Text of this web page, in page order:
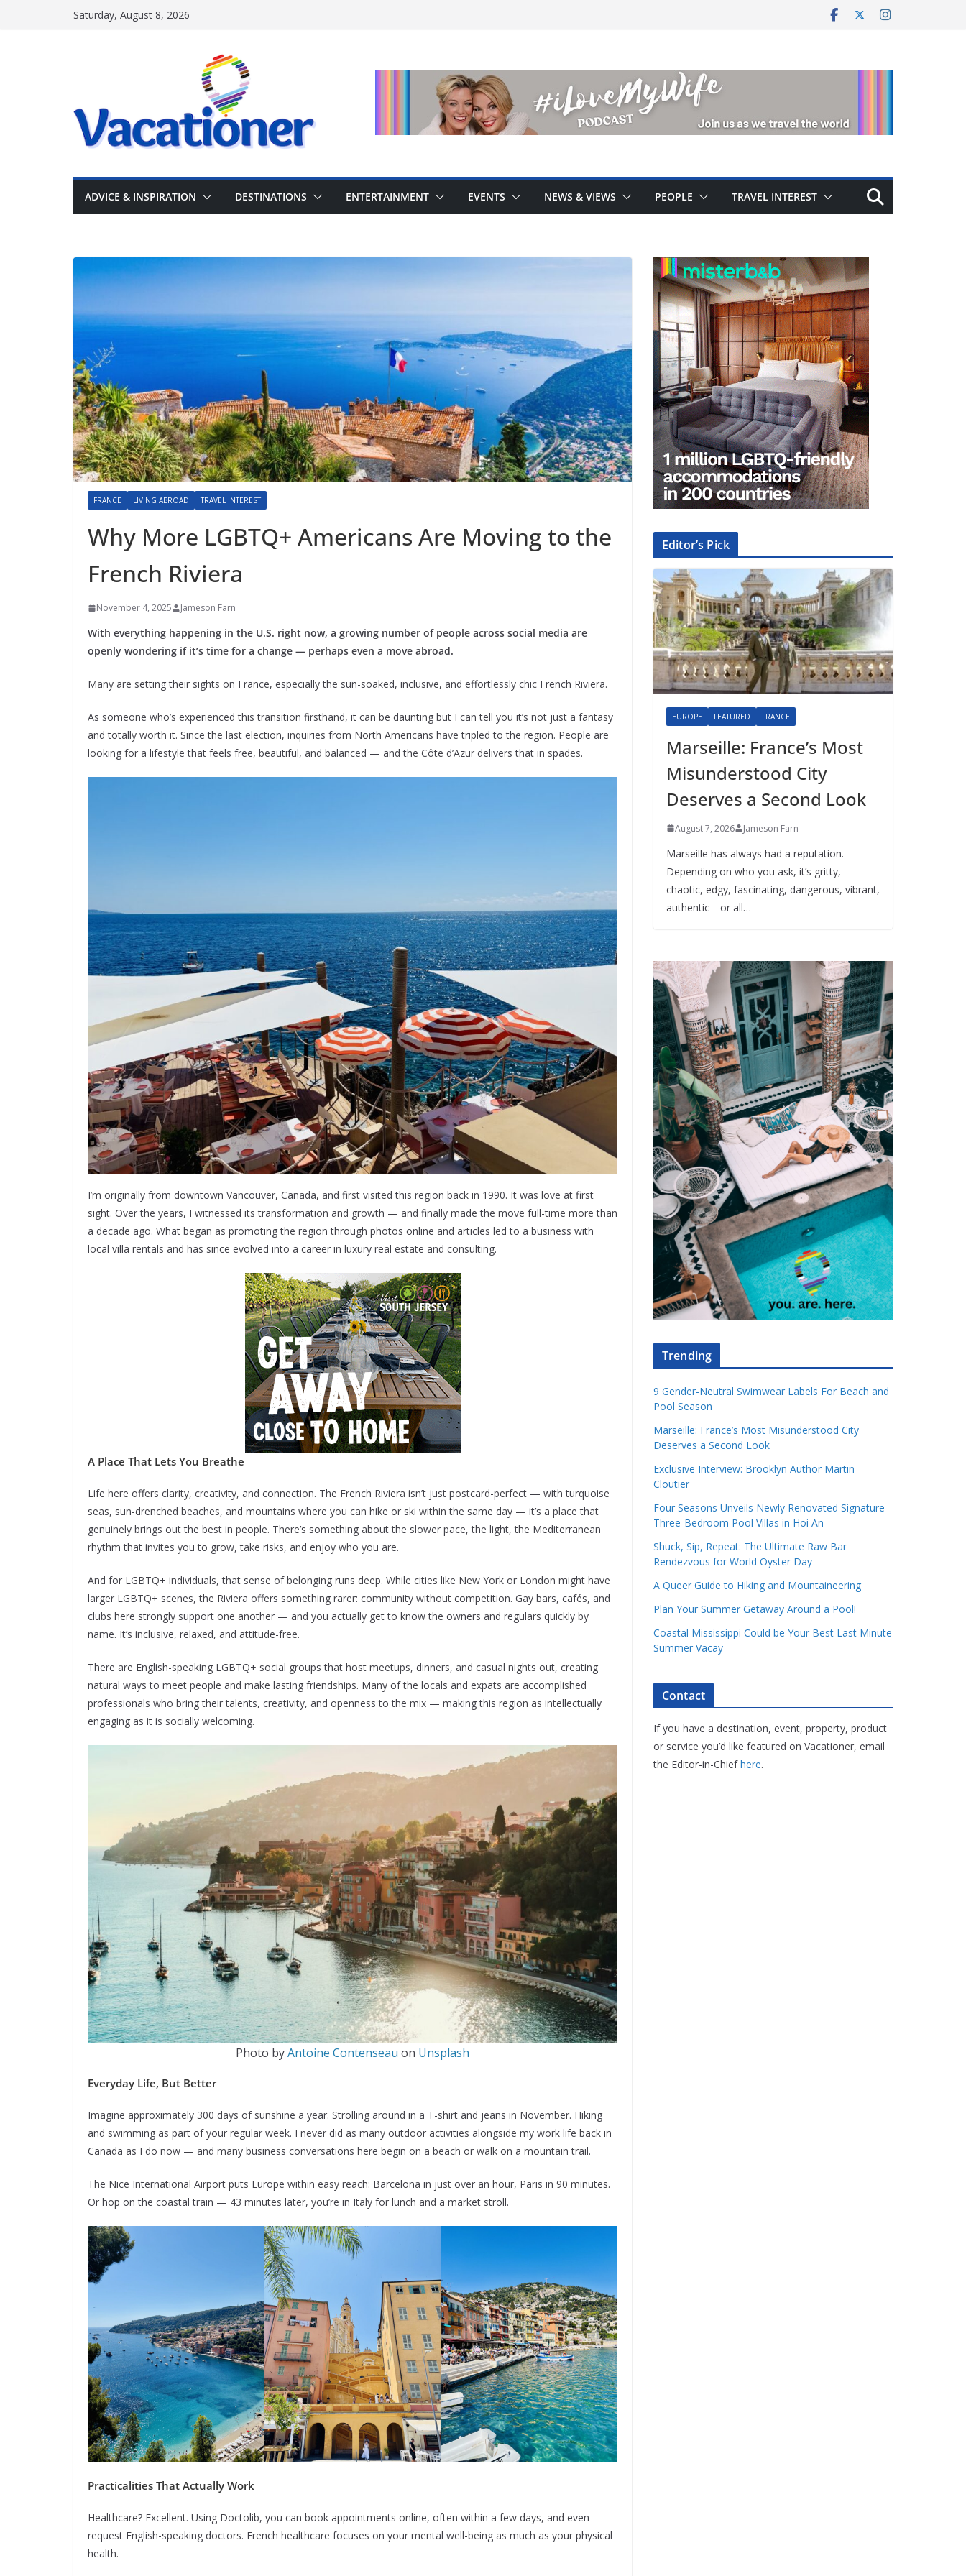
Saturday, August 8, 2026
ADVICE & INSPIRATION DESTINATIONS ENTERTAINMENT EVENTS NEWS & VIEWS PEOPLE TRAVEL INTEREST
FRANCE LIVING ABROAD TRAVEL INTEREST
Why More LGBTQ+ Americans Are Moving to the
French Riviera
November 4, 2025 Jameson Farn
With everything happening in the U.S. right now, a growing number of people across social media are
openly wondering if it’s time for a change — perhaps even a move abroad.
Many are setting their sights on France, especially the sun-soaked, inclusive, and effortlessly chic French Riviera.
As someone who’s experienced this transition firsthand, it can be daunting but I can tell you it’s not just a fantasy
and totally worth it. Since the last election, inquiries from North Americans have tripled to the region. People are
looking for a lifestyle that feels free, beautiful, and balanced — and the Côte d’Azur delivers that in spades.
I’m originally from downtown Vancouver, Canada, and first visited this region back in 1990. It was love at first
sight. Over the years, I witnessed its transformation and growth — and finally made the move full-time more than
a decade ago. What began as promoting the region through photos online and articles led to a business with
local villa rentals and has since evolved into a career in luxury real estate and consulting.
A Place That Lets You Breathe
Life here offers clarity, creativity, and connection. The French Riviera isn’t just postcard-perfect — with turquoise
seas, sun-drenched beaches, and mountains where you can hike or ski within the same day — it’s a place that
genuinely brings out the best in people. There’s something about the slower pace, the light, the Mediterranean
rhythm that invites you to grow, take risks, and enjoy who you are.
And for LGBTQ+ individuals, that sense of belonging runs deep. While cities like New York or London might have
larger LGBTQ+ scenes, the Riviera offers something rarer: community without competition. Gay bars, cafés, and
clubs here strongly support one another — and you actually get to know the owners and regulars quickly by
name. It’s inclusive, relaxed, and attitude-free.
There are English-speaking LGBTQ+ social groups that host meetups, dinners, and casual nights out, creating
natural ways to meet people and make lasting friendships. Many of the locals and expats are accomplished
professionals who bring their talents, creativity, and openness to the mix — making this region as intellectually
engaging as it is socially welcoming.
Photo byAntoine Contenseau on Unsplash
Everyday Life, But Better
Imagine approximately 300 days of sunshine a year. Strolling around in a T-shirt and jeans in November. Hiking
and swimming as part of your regular week. I never did as many outdoor activities alongside my work life back in
Canada as I do now — and many business conversations here begin on a beach or walk on a mountain trail.
The Nice International Airport puts Europe within easy reach: Barcelona in just over an hour, Paris in 90 minutes.
Or hop on the coastal train — 43 minutes later, you’re in Italy for lunch and a market stroll.
Practicalities That Actually Work
Healthcare? Excellent. Using Doctolib, you can book appointments online, often within a few days, and even
request English-speaking doctors. French healthcare focuses on your mental well-being as much as your physical
health.
Editor’s Pick
EUROPE FEATURED FRANCE
Marseille: France’s Most
Misunderstood City
Deserves a Second Look
August 7, 2026 Jameson Farn
Marseille has always had a reputation.
Depending on who you ask, it’s gritty,
chaotic, edgy, fascinating, dangerous, vibrant,
authentic—or all…
Trending
9 Gender-Neutral Swimwear Labels For Beach and
Pool Season
Marseille: France’s Most Misunderstood City
Deserves a Second Look
Exclusive Interview: Brooklyn Author Martin
Cloutier
Four Seasons Unveils Newly Renovated Signature
Three-Bedroom Pool Villas in Hoi An
Shuck, Sip, Repeat: The Ultimate Raw Bar
Rendezvous for World Oyster Day
A Queer Guide to Hiking and Mountaineering
Plan Your Summer Getaway Around a Pool!
Coastal Mississippi Could be Your Best Last Minute
Summer Vacay
Contact
If you have a destination, event, property, product
or service you’d like featured on Vacationer, email
the Editor-in-Chiefhere.